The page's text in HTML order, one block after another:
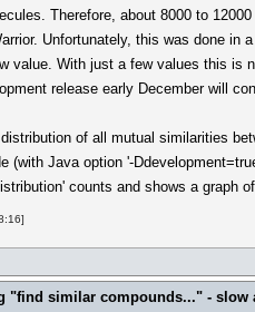
Therefore, about 8000 to
Unfortunately, this was done
value. With just a few values this
release early December will
of all mutual similarities
(with Java option '-
counts and shows a
"find similar compounds..." - slow